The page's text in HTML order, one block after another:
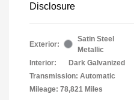
Disclosure
Exterior:
Satin Steel
Metallic
Interior:
Dark Galvanized
Transmission: Automatic
Mileage: 78,821 Miles